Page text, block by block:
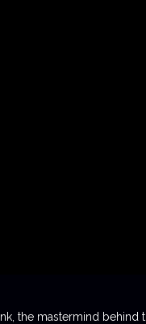
the mastermind behind